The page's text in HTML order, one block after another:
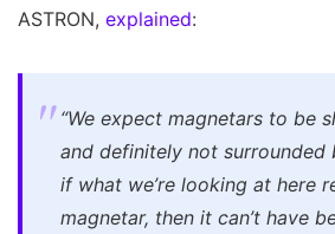
ASTRON, explained:
“We expect magnetars to be
and definitely not surrounded
if what we’re looking at here
magnetar, then it can’t have